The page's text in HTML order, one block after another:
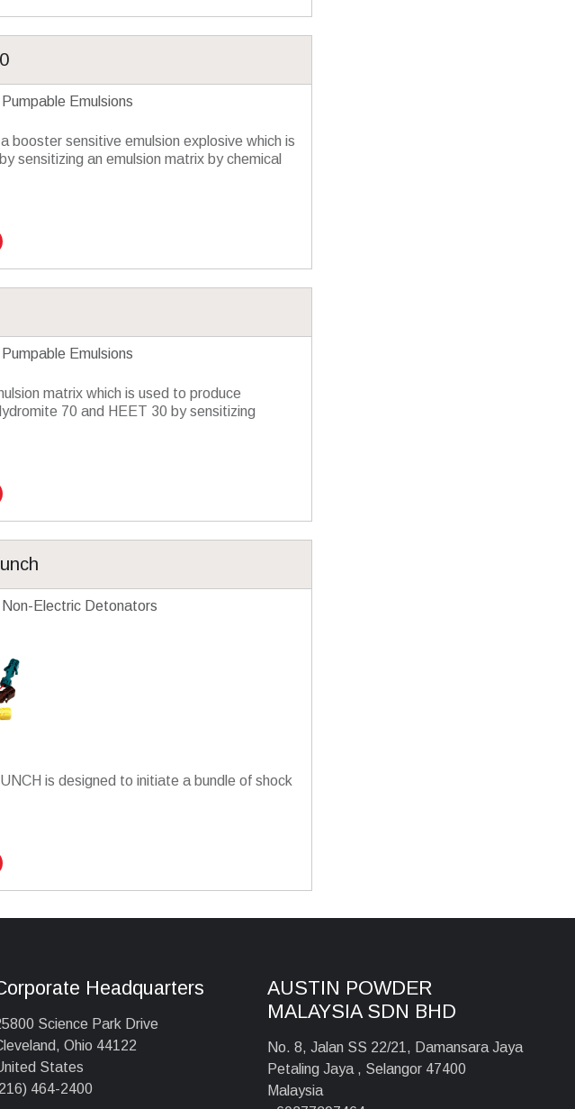
Pumpable Emulsions
booster sensitive emulsion explosive which is
sensitizing an emulsion matrix by chemical
Pumpable Emulsions
matrix which is used to produce
70 and HEET 30 by sensitizing
Non-Electric Detonators
is designed to initiate a bundle of shock
Headquarters
Science Park Drive
Ohio 44122
States
464-2400
AUSTIN POWDER
MALAYSIA SDN BHD
No. 8, Jalan SS 22/21, Damansara Jaya
Petaling Jaya , Selangor 47400
Malaysia